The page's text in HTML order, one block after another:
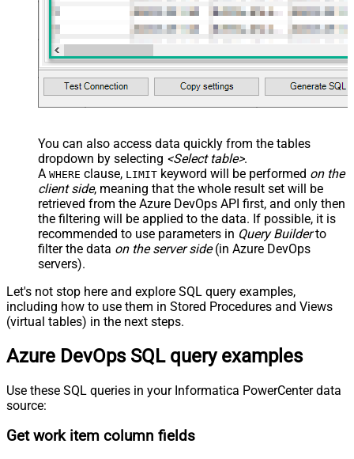
You can also access data quickly from the tables
dropdown by selecting <Select table>.
A WHERE clause, LIMIT keyword will be performed on the
client side, meaning that the whole result set will be
retrieved from the Azure DevOps API first, and only then
the filtering will be applied to the data. If possible, it is
recommended to use parameters in Query Builderto
filter the data on the server side(in Azure DevOps
servers).
Let's not stop here and explore SQL query examples,
including how to use them in Stored Procedures and Views
(virtual tables) in the next steps.
Azure DevOps SQL query examples
Use these SQL queries in your Informatica PowerCenter data
source:
Get work item column fields